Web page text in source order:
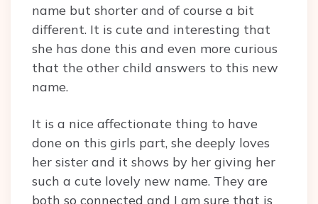
name but shorter and of course a bit
different. It is cute and interesting that
she has done this and even more curious
that the other child answers to this new
name.
It is a nice affectionate thing to have
done on this girls part, she deeply loves
her sister and it shows by her giving her
such a cute lovely new name. They are
both so connected and I am sure that is